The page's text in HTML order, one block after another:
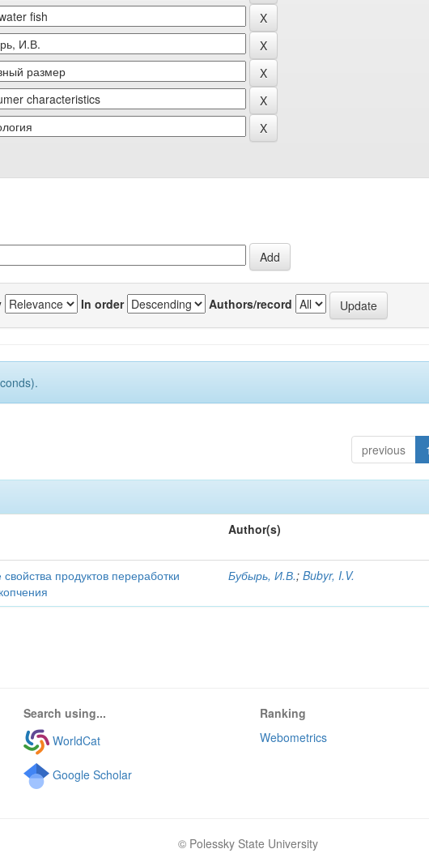
In order Authors/record
previous 1
Author(s)
продуктов переработки
Бубырь, И.В.;Bubyr, I.V.
Search using...
WorldCat
Google Scholar
Ranking
Webometrics
© Polessky State University